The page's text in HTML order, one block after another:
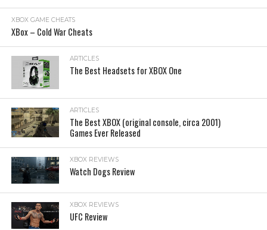
XBOX GAME CHEATS
XBox – Cold War Cheats
ARTICLES
The Best Headsets for XBOX One
ARTICLES
The Best XBOX (original console, circa 2001)
Games Ever Released
XBOX REVIEWS
Watch Dogs Review
XBOX REVIEWS
UFC Review